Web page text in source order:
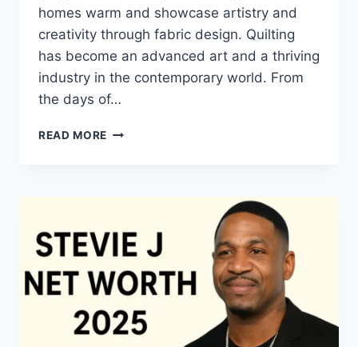
homes warm and showcase artistry and
creativity through fabric design. Quilting
has become an advanced art and a thriving
industry in the contemporary world. From
the days of…
READ MORE QUILTS:
CREATIVE
POWER